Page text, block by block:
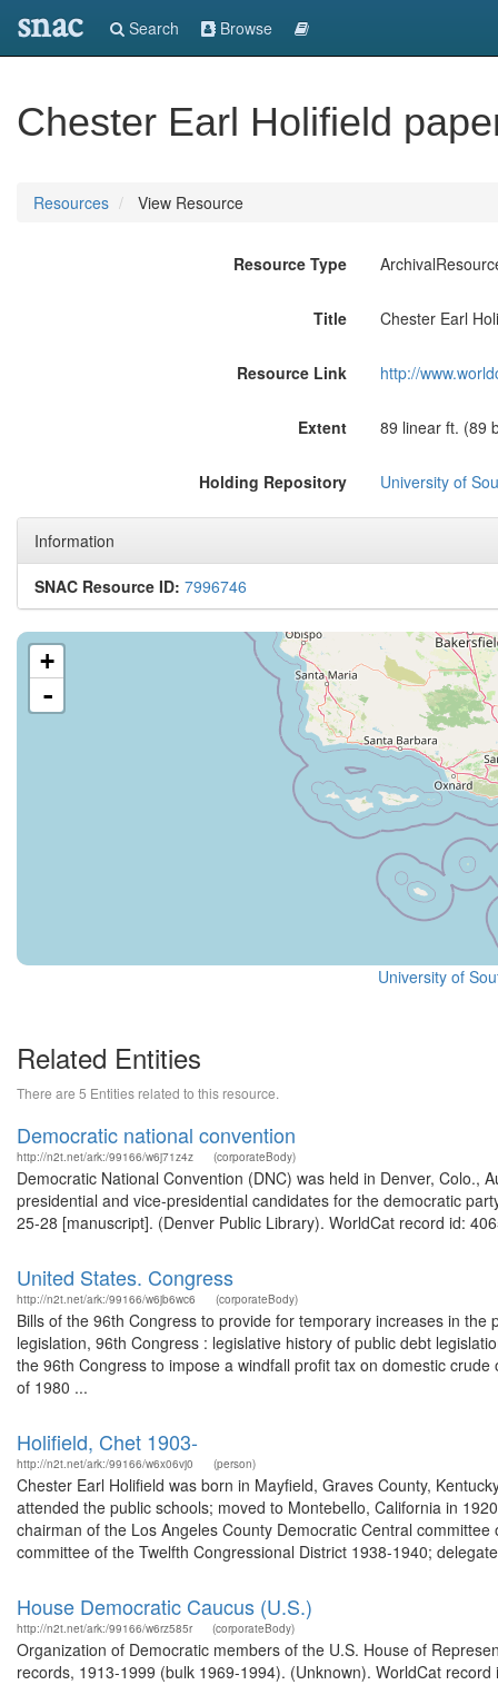
snac Search Browse
Chester Earl Holifield
Resources View Resource
Resource Type
Title Chester Earl
Resource Link http://
Extent 89 linear ft. (89
Holding Repository University of
Information
SNAC Resource ID: 7996746
+
-
University of
Related Entities
There are 5 Entities related to this resource.
Democratic national convention
http://n2t.net/ark:/99166/w6j71z4z (corporateBody)
Democratic National Convention (DNC) was held in Denver, Colo.,
presidential and vice-presidential candidates for the democratic
25-28 [manuscript]. (Denver Public Library). WorldCat record id:
United States. Congress
http://n2t.net/ark:/99166/w6jb6wc6 (corporateBody)
Bills of the 96th Congress to provide for temporary increases in
legislation, 96th Congress : legislative history of public debt
the 96th Congress to impose a windfall profit tax on domestic
of 1980 ...
Holifield, Chet 1903-
http://n2t.net/ark:/99166/w6x06vj0 (person)
Chester Earl Holifield was born in Mayfield, Graves County,
attended the public schools; moved to Montebello, California in
chairman of the Los Angeles County Democratic Central
committee of the Twelfth Congressional District 1938-1940;
House Democratic Caucus (U.S.)
http://n2t.net/ark:/99166/w6rz585r (corporateBody)
Organization of Democratic members of the U.S. House of
records, 1913-1999 (bulk 1969-1994). (Unknown). WorldCat record